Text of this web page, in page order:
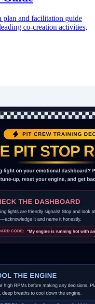
plan and facilitation guide
co-creation activities,